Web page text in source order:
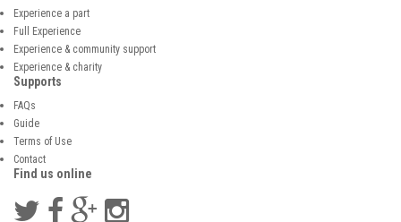
Experience a part
Full Experience
Experience & community support
Experience & charity
Supports
FAQs
Guide
Terms of Use
Contact
Find us online